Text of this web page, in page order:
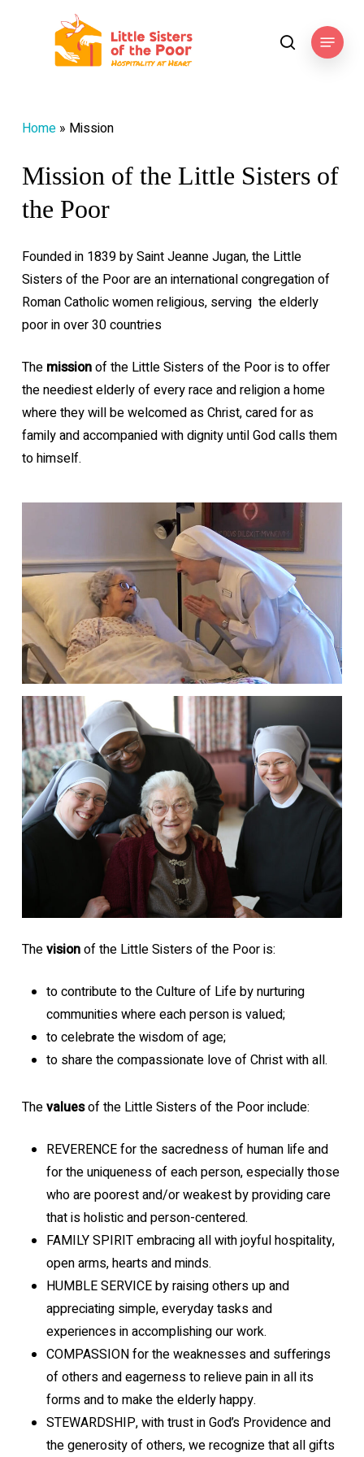
searchMenu
Home» Mission
Mission of the Little Sisters of
the Poor
Founded in 1839 by Saint Jeanne Jugan, the Little
Sisters of the Poor are an international congregation of
Roman Catholic women religious, serving the elderly
poor in over 30 countries
The missionof the Little Sisters of the Poor is to offer
the neediest elderly of every race and religion a home
where they will be welcomed as Christ, cared for as
family and accompanied with dignity until God calls them
to himself.
Thevisionof the Little Sisters of the Poor is:
to contribute to the Culture of Life by nurturing
communities where each person is valued;
to celebrate the wisdom of age;
to share the compassionate love of Christ with all.
Thevaluesof the Little Sisters of the Poor include:
REVERENCE for the sacredness of human life and
for the uniqueness of each person, especially those
who are poorest and/or weakest by providing care
that is holistic and person-centered.
FAMILY SPIRIT embracing all with joyful hospitality,
open arms, hearts and minds.
HUMBLE SERVICE by raising others up and
appreciating simple, everyday tasks and
experiences in accomplishing our work.
COMPASSION for the weaknesses and sufferings
of others and eagerness to relieve pain in all its
forms and to make the elderly happy.
STEWARDSHIP, with trust in God’s Providence and
the generosity of others, we recognize that all gifts